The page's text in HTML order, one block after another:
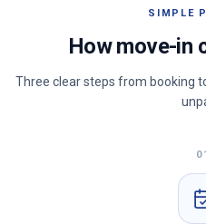
SIMPLE
How move-in
Three clear steps from booking